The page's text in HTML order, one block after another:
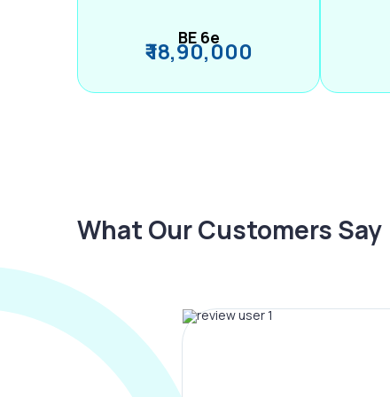
BE 6e
₹ 18,90,000
What Our Customers Say